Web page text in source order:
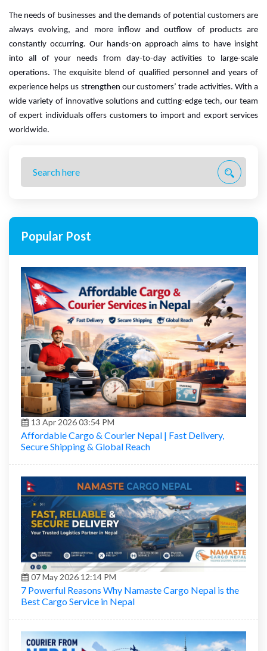
The needs of businesses and the demands of potential customers are
always evolving, and more inflow and outflow of products are
constantly occurring. Our hands-on approach aims to have insight
into all of your needs from day-to-day activities to large-scale
operations. The exquisite blend of qualified personnel and years of
experience helps us strengthen our customers’ trade activities. With a
wide variety of innovative solutions and cutting-edge tech, our team
of expert individuals offers customers to import and export services
worldwide.
Popular Post
13 Apr 2026 03:54 PM
Affordable Cargo & Courier Nepal | Fast Delivery,
Secure Shipping & Global Reach
07 May 2026 12:14 PM
7 Powerful Reasons Why Namaste Cargo Nepal is the
Best Cargo Service in Nepal